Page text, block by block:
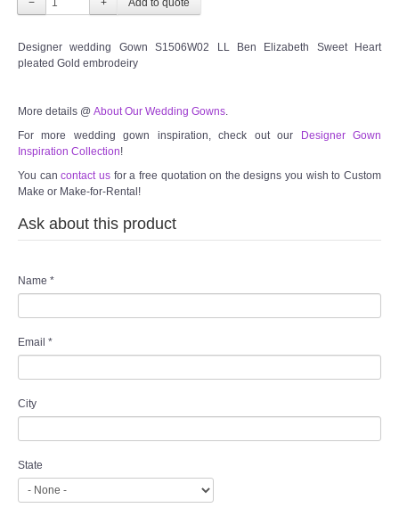
SOCIAL MEDIA
TWD INSTAGRAM Main
TWD INSTAGRAM
TWD PLUS SIZE BRIDE
OTHER PRODUCTS
Long Sleeves Inner for Muslimah Brides
MENSUIT COLLECTION
Designer wedding Gown S1506W02 LL Ben Elizabeth Sweet Heart
pleated Gold embrodeiry
More details @ About Our Wedding Gowns
For more wedding gown inspiration, check out our
Designer Gown
Inspiration Collection!
You cancontact usfor a free quotation on the designs you wish to Custom
Make or Make-for-Rental!
Ask about this product
Name *
Email *
City
State